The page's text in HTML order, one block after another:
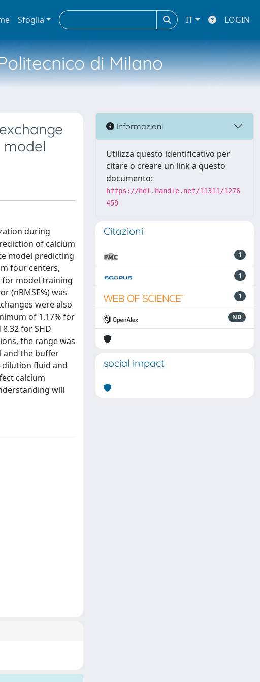
Sfoglia IT LOGIN
di Milano
during
of calcium
model predicting
four centers,
for model training
(nRMSE%) was
were also
of 1.17% for
for SHD
the range was
and the buffer
dilution fluid and
calcium
will
Informazioni
Utilizza questo identificativo per
citare o creare un link a questo
documento:
https://hdl.handle.net/11311/1276
459
Citazioni
1
1
1
ND
social impact